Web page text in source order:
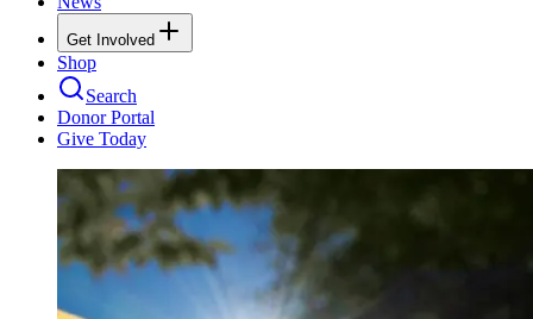
Get Involved
Shop
Search
Donor Portal
Give Today